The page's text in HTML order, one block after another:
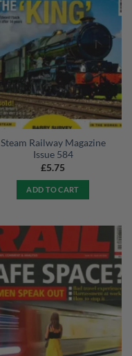
Steam Railway Magazine
Issue 584
£5.75
ADD TO CART